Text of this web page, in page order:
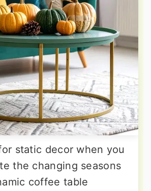
static decor when you
the changing seasons
coffee table